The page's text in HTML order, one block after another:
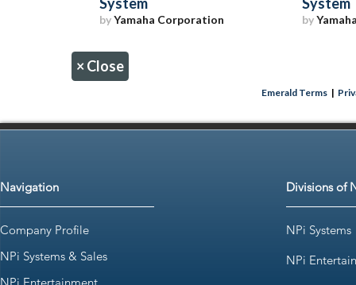
byYamaha Corporation by
×Close
Emerald Terms |
Navigation
Company Profile
NPi Systems & Sales
Divisions of
NPi Systems
NPi